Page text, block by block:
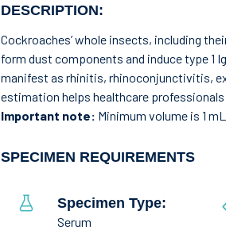
DESCRIPTION:
Cockroaches’ whole insects, including
form dust components and induce type 1
manifest as rhinitis, rhinoconjunctivitis,
estimation helps healthcare
Important note: Minimum volume is 1
SPECIMEN REQUIREMENTS
Specimen Type:
Serum